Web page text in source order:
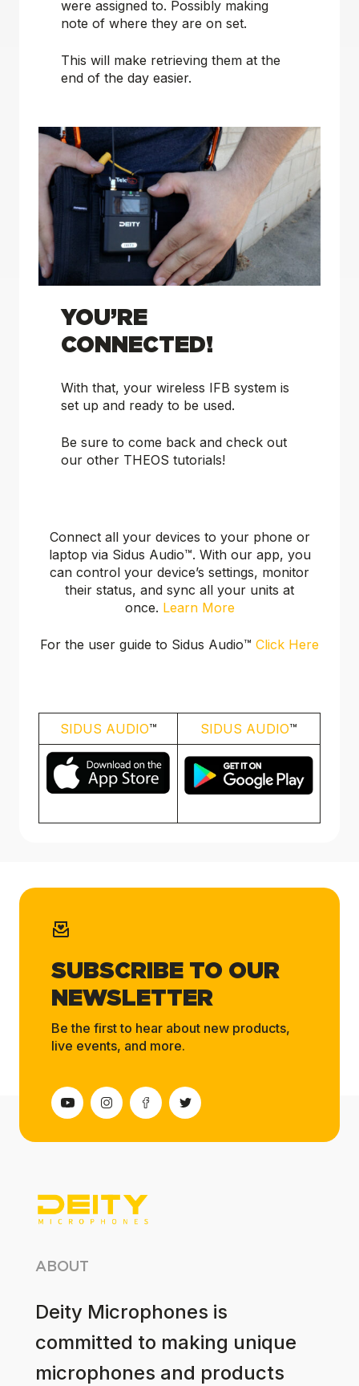
were assigned to. Possibly making
note of where they are on set.
This will make retrieving them at the
end of the day easier.
YOU’RE
CONNECTED!
With that, your wireless IFB system is
set up and ready to be used.
Be sure to come back and check out
our other THEOS tutorials!
Connect all your devices to your phone or
laptop via Sidus Audio™️. With our app, you
can control your device’s settings, monitor
their status, and sync all your units at
once. Learn More
For the user guide to Sidus Audio™️ Click Here
SIDUS AUDIO™️ SIDUS AUDIO™️
SUBSCRIBE TO OUR
NEWSLETTER
Be the first to hear about new products,
live events, and more.
ABOUT
Deity Microphones is
committed to making unique
microphones and products